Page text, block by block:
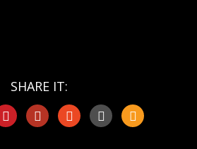
SHARE IT: